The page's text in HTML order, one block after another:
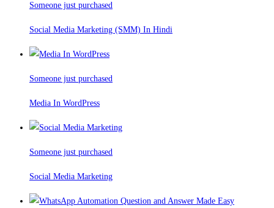
Someone just purchased
Social Media Marketing (SMM) In Hindi
Someone just purchased
Media In WordPress
Someone just purchased
Social Media Marketing